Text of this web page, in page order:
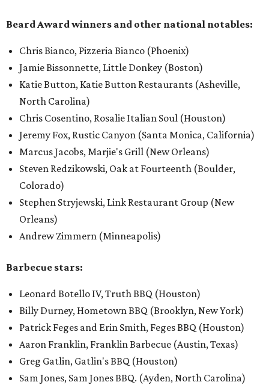
Beard Award winners and other national notables:
Chris Bianco, Pizzeria Bianco (Phoenix)
Jamie Bissonnette, Little Donkey (Boston)
Katie Button, Katie Button Restaurants (Asheville,
North Carolina)
Chris Cosentino, Rosalie Italian Soul (Houston)
Jeremy Fox, Rustic Canyon (Santa Monica, California)
Marcus Jacobs, Marjie's Grill (New Orleans)
Steven Redzikowski, Oak at Fourteenth (Boulder,
Colorado)
Stephen Stryjewski, Link Restaurant Group (New
Orleans)
​Andrew Zimmern (Minneapolis)
Barbecue stars:
Leonard Botello IV, Truth BBQ (Houston)
Billy Durney, Hometown BBQ (Brooklyn, New York)
Patrick Feges and Erin Smith, Feges BBQ (Houston)
Aaron Franklin, Franklin Barbecue (Austin, Texas)
Greg Gatlin, Gatlin's BBQ (Houston)
Sam Jones, Sam Jones BBQ. (Ayden, North Carolina)